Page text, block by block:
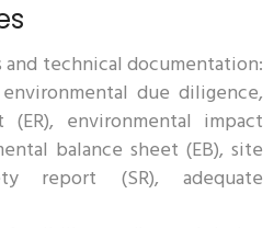
technical documentation:
due diligence,
environmental impact
balance sheet (EB), site
report (SR), adequate